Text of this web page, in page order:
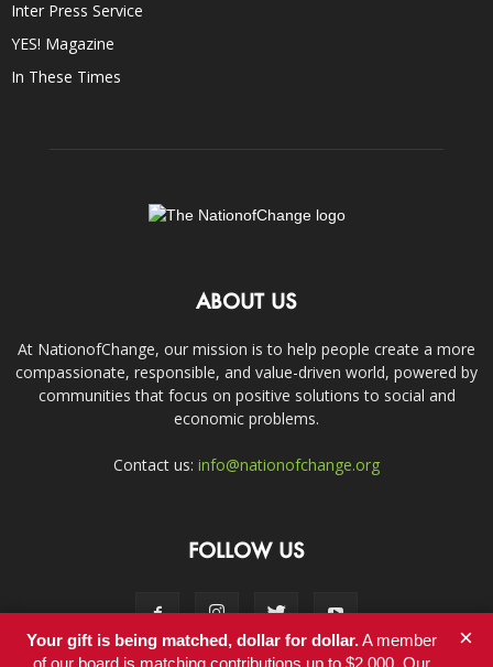
Inter Press Service
YES! Magazine
In These Times
ABOUT US
At NationofChange, our mission is to help people create a more
compassionate, responsible, and value-driven world, powered by
communities that focus on positive solutions to social and
economic problems.
Contact us: info@nationofchange.org
FOLLOW US
Your gift is being matched, dollar for dollar.A member
of our board is matching contributions up to $2,000. Our
×